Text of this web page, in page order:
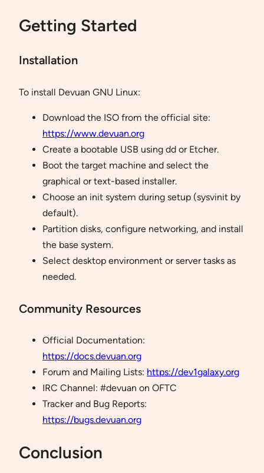
Getting Started
Installation
To install Devuan GNU Linux:
Download the ISO from the official site:
https://www.devuan.org
Create a bootable USB using dd or Etcher.
Boot the target machine and select the
graphical or text-based installer.
Choose an init system during setup (sysvinit by
default).
Partition disks, configure networking, and install
the base system.
Select desktop environment or server tasks as
needed.
Community Resources
Official Documentation:
https://docs.devuan.org
Forum and Mailing Lists: https://dev1galaxy.org
IRC Channel: #devuan on OFTC
Tracker and Bug Reports:
https://bugs.devuan.org
Conclusion